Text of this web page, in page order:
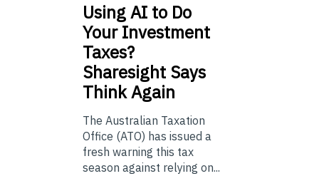
UsingAI to Do
Your Investment
Taxes?
Sharesight Says
Think Again
The Australian Taxation
Office (ATO) has issued a
fresh warning this tax
season against relying on...